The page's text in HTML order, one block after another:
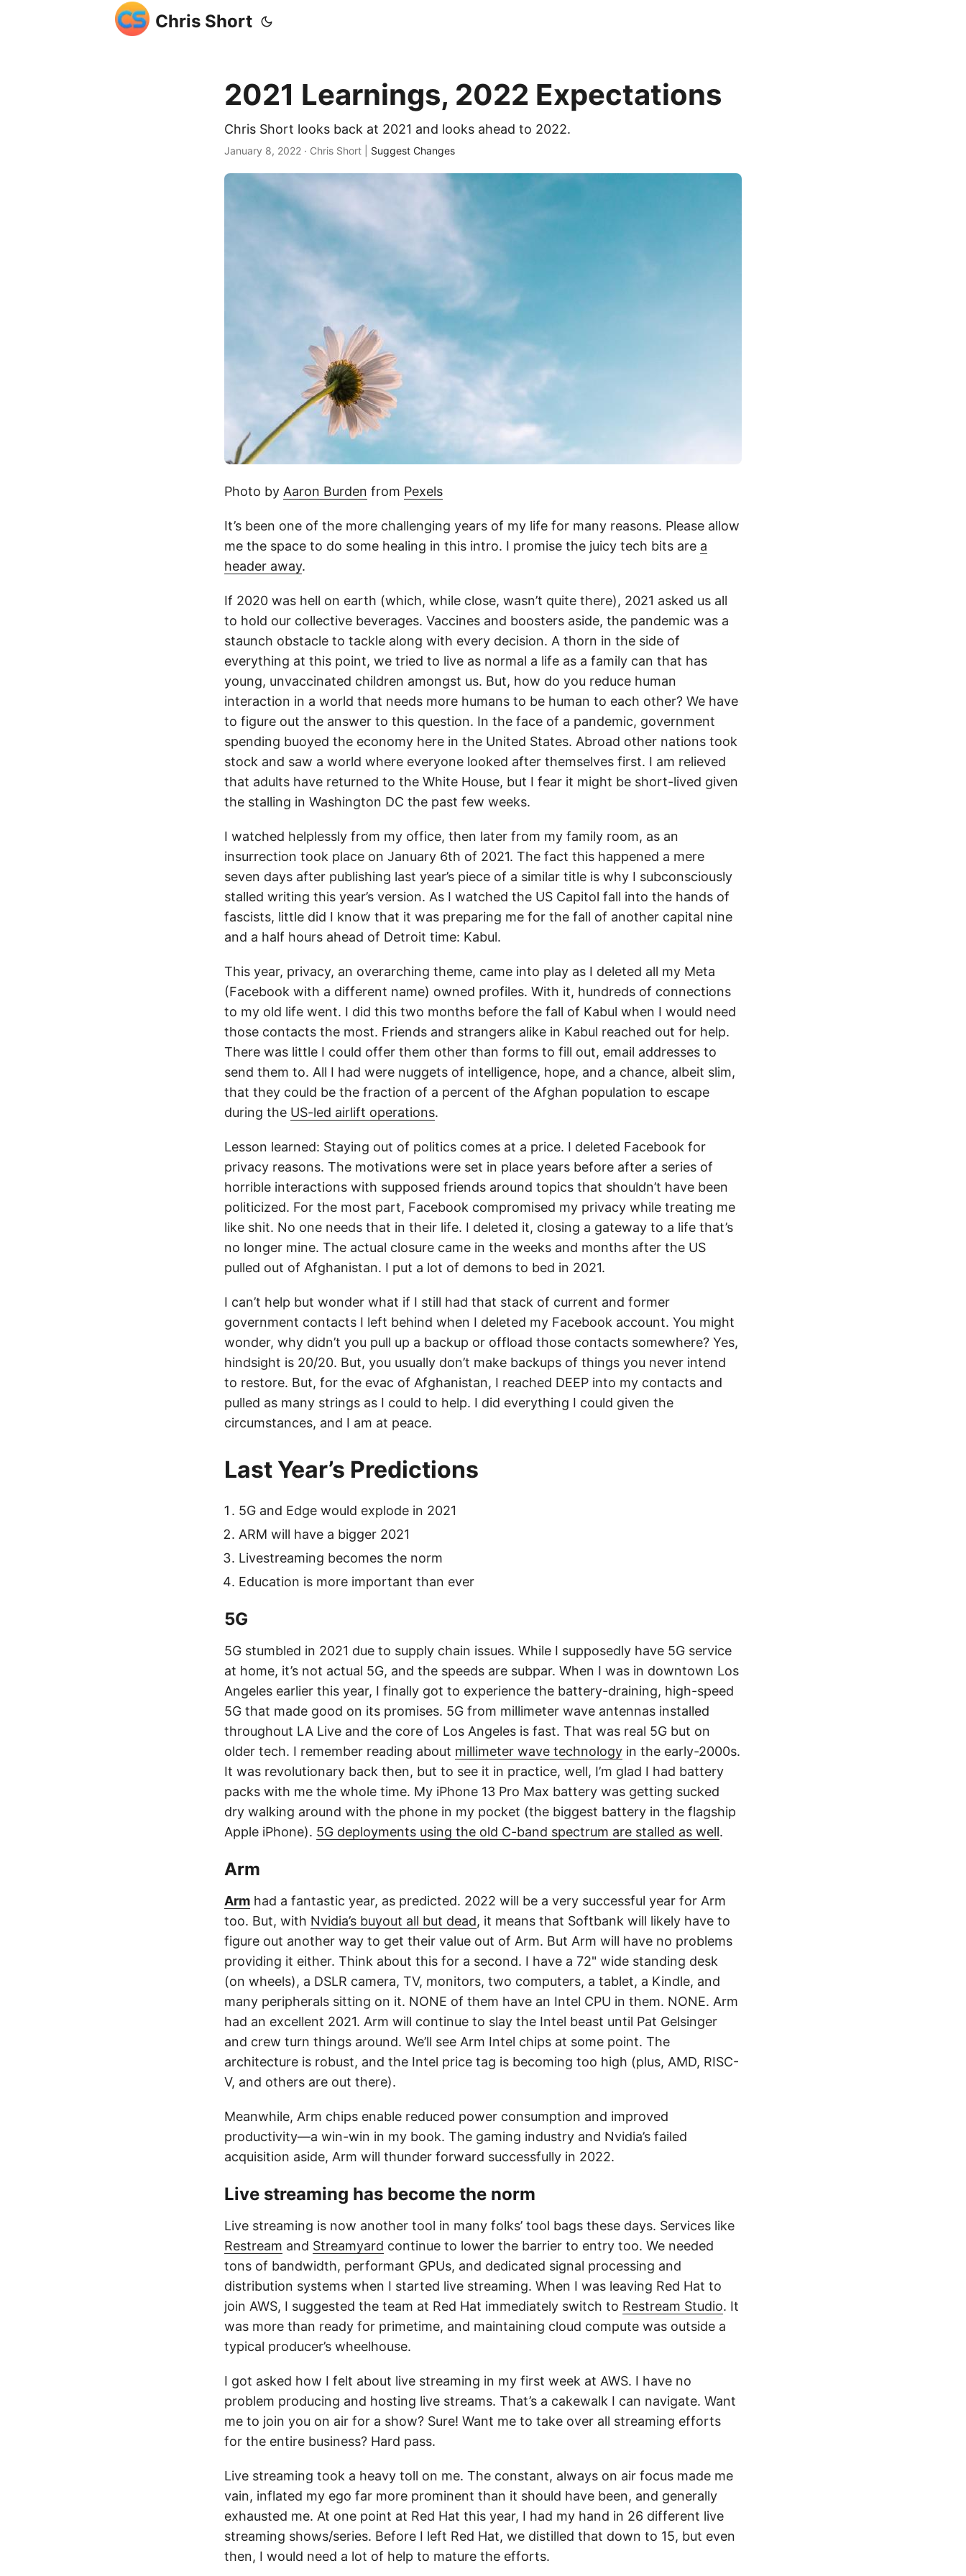
Chris Short
2021 Learnings, 2022 Expectations
Chris Short looks back at 2021 and looks ahead to 2022.
January 8, 2022 · Chris Short | Suggest Changes
Photo by Aaron Burden from Pexels
It’s been one of the more challenging years of my life for many reasons. Please allow
me the space to do some healing in this intro. I promise the juicy tech bits are a
header away.
If 2020 was hell on earth (which, while close, wasn’t quite there), 2021 asked us all
to hold our collective beverages. Vaccines and boosters aside, the pandemic was a
staunch obstacle to tackle along with every decision. A thorn in the side of
everything at this point, we tried to live as normal a life as a family can that has
young, unvaccinated children amongst us. But, how do you reduce human
interaction in a world that needs more humans to be human to each other? We have
to figure out the answer to this question. In the face of a pandemic, government
spending buoyed the economy here in the United States. Abroad other nations took
stock and saw a world where everyone looked after themselves first. I am relieved
that adults have returned to the White House, but I fear it might be short-lived given
the stalling in Washington DC the past few weeks.
I watched helplessly from my office, then later from my family room, as an
insurrection took place on January 6th of 2021. The fact this happened a mere
seven days after publishing last year’s piece of a similar title is why I subconsciously
stalled writing this year’s version. As I watched the US Capitol fall into the hands of
fascists, little did I know that it was preparing me for the fall of another capital nine
and a half hours ahead of Detroit time: Kabul.
This year, privacy, an overarching theme, came into play as I deleted all my Meta
(Facebook with a different name) owned profiles. With it, hundreds of connections
to my old life went. I did this two months before the fall of Kabul when I would need
those contacts the most. Friends and strangers alike in Kabul reached out for help.
There was little I could offer them other than forms to fill out, email addresses to
send them to. All I had were nuggets of intelligence, hope, and a chance, albeit slim,
that they could be the fraction of a percent of the Afghan population to escape
during the US-led airlift operations.
Lesson learned: Staying out of politics comes at a price. I deleted Facebook for
privacy reasons. The motivations were set in place years before after a series of
horrible interactions with supposed friends around topics that shouldn’t have been
politicized. For the most part, Facebook compromised my privacy while treating me
like shit. No one needs that in their life. I deleted it, closing a gateway to a life that’s
no longer mine. The actual closure came in the weeks and months after the US
pulled out of Afghanistan. I put a lot of demons to bed in 2021.
I can’t help but wonder what if I still had that stack of current and former
government contacts I left behind when I deleted my Facebook account. You might
wonder, why didn’t you pull up a backup or offload those contacts somewhere? Yes,
hindsight is 20/20. But, you usually don’t make backups of things you never intend
to restore. But, for the evac of Afghanistan, I reached DEEP into my contacts and
pulled as many strings as I could to help. I did everything I could given the
circumstances, and I am at peace.
Last Year’s Predictions
5G and Edge would explode in 2021
ARM will have a bigger 2021
Livestreaming becomes the norm
Education is more important than ever
5G
5G stumbled in 2021 due to supply chain issues. While I supposedly have 5G service
at home, it’s not actual 5G, and the speeds are subpar. When I was in downtown Los
Angeles earlier this year, I finally got to experience the battery-draining, high-speed
5G that made good on its promises. 5G from millimeter wave antennas installed
throughout LA Live and the core of Los Angeles is fast. That was real 5G but on
older tech. I remember reading about millimeter wave technology in the early-2000s.
It was revolutionary back then, but to see it in practice, well, I’m glad I had battery
packs with me the whole time. My iPhone 13 Pro Max battery was getting sucked
dry walking around with the phone in my pocket (the biggest battery in the flagship
Apple iPhone). 5G deployments using the old C-band spectrum are stalled as well.
Arm
Arm had a fantastic year, as predicted. 2022 will be a very successful year for Arm
too. But, with Nvidia’s buyout all but dead, it means that Softbank will likely have to
figure out another way to get their value out of Arm. But Arm will have no problems
providing it either. Think about this for a second. I have a 72" wide standing desk
(on wheels), a DSLR camera, TV, monitors, two computers, a tablet, a Kindle, and
many peripherals sitting on it. NONE of them have an Intel CPU in them. NONE. Arm
had an excellent 2021. Arm will continue to slay the Intel beast until Pat Gelsinger
and crew turn things around. We’ll see Arm Intel chips at some point. The
architecture is robust, and the Intel price tag is becoming too high (plus, AMD, RISC-
V, and others are out there).
Meanwhile, Arm chips enable reduced power consumption and improved
productivity—a win-win in my book. The gaming industry and Nvidia’s failed
acquisition aside, Arm will thunder forward successfully in 2022.
Live streaming has become the norm
Live streaming is now another tool in many folks’ tool bags these days. Services like
Restream and Streamyard continue to lower the barrier to entry too. We needed
tons of bandwidth, performant GPUs, and dedicated signal processing and
distribution systems when I started live streaming. When I was leaving Red Hat to
join AWS, I suggested the team at Red Hat immediately switch to Restream Studio. It
was more than ready for primetime, and maintaining cloud compute was outside a
typical producer’s wheelhouse.
I got asked how I felt about live streaming in my first week at AWS. I have no
problem producing and hosting live streams. That’s a cakewalk I can navigate. Want
me to join you on air for a show? Sure! Want me to take over all streaming efforts
for the entire business? Hard pass.
Live streaming took a heavy toll on me. The constant, always on air focus made me
vain, inflated my ego far more prominent than it should have been, and generally
exhausted me. At one point at Red Hat this year, I had my hand in 26 different live
streaming shows/series. Before I left Red Hat, we distilled that down to 15, but even
then, I would need a lot of help to mature the efforts.